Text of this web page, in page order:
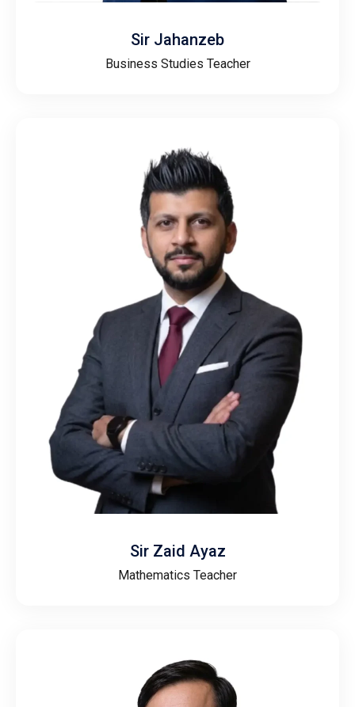
Sir Jahanzeb
Business Studies Teacher
Sir Zaid Ayaz
Mathematics Teacher